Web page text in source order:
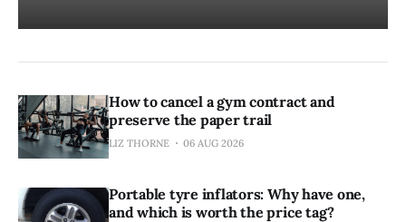
How to cancel a gym contract and
preserve the paper trail
LIZ THORNE 06 AUG 2026
Portable tyre inflators: Why have one,
and which is worth the price tag?